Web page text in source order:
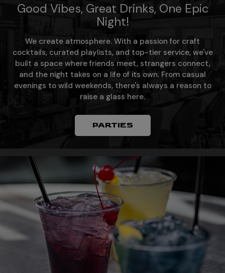
Good Vibes, Great Drinks, One Epic
Night!
We create atmosphere. With a passion for craft
cocktails, curated playlists, and top-tier service, we've
built a space where friends meet, strangers connect,
and the night takes on a life of its own. From casual
evenings to wild weekends, there's always a reason to
raise a glass here.
PARTIES